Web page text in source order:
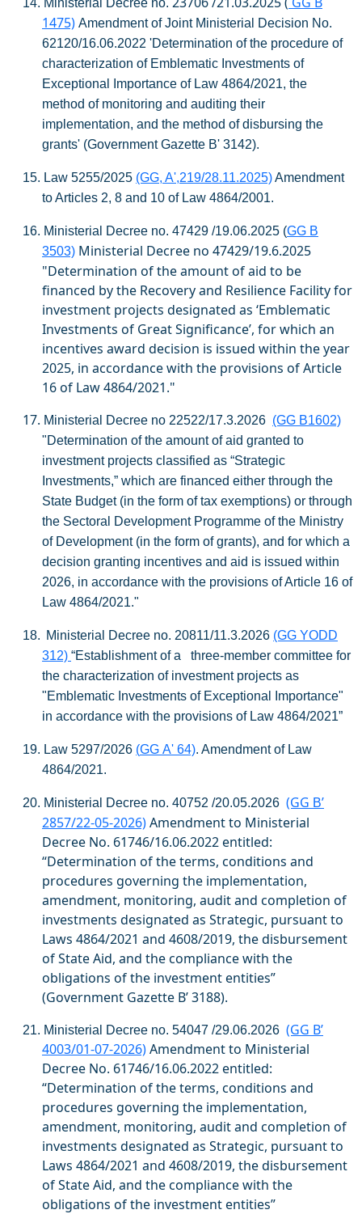
14. Ministerial Decree no.
1475) Amendment of Joint Ministerial Decision No.
62120/16.06.2022 'Determination of the procedure of
characterization of Emblematic Investments of
Exceptional Importance of Law 4864/2021, the
method of monitoring and auditing their
implementation, and the method of disbursing the
grants' (Government Gazette B' 3142).
15. Law 5255/2025 (GG, A',219/28.11.2025)Amendment
to Articles 2, 8 and 10 of Law 4864/2001.
16. Ministerial Decree no. 47429 /19.06.2025 (GG B
3503) Ministerial Decree no 47429/19.6.2025
"Determination of the amount of aid to be
financed by the Recovery and Resilience Facility for
investment projects designated as ‘Emblematic
Investments of Great Significance’, for which an
incentives award decision is issued within the year
2025, in accordance with the provisions of Article
16 of Law 4864/2021."
17. Ministerial Decree no 22522/17.3.2026 (GG B1602)
"Determination of the amount of aid granted to
investment projects classified as “Strategic
Investments,” which are financed either through the
State Budget (in the form of tax exemptions) or through
the Sectoral Development Programme of the Ministry
of Development (in the form of grants), and for which a
decision granting incentives and aid is issued within
2026, in accordance with the provisions of Article 16 of
Law 4864/2021."
18. Ministerial Decree no. 20811/11.3.2026 (GG YODD
312) “Establishment of a three-member committee for
the characterization of investment projects as
"Emblematic Investments of Exceptional Importance"
in accordance with the provisions of Law 4864/2021”
19. Law 5297/2026 (GG A' 64). Amendment of Law
4864/2021.
20. Ministerial Decree no. 40752 /20.05.2026 (GG Β’
2857/22-05-2026)Amendment to Ministerial
Decree No. 61746/16.06.2022entitled:
“Determination of the terms, conditions and
procedures governing the implementation,
amendment, monitoring, audit and completion of
investments designated as Strategic, pursuant to
Laws 4864/2021 and 4608/2019, the disbursement
of State Aid, and the compliance with the
obligations of the investment entities”
(Government Gazette Β’ 3188).
21. Ministerial Decree no. 54047 /29.06.2026 (GG Β’
4003/01-07-2026)Amendment to Ministerial
Decree No. 61746/16.06.2022entitled:
“Determination of the terms, conditions and
procedures governing the implementation,
amendment, monitoring, audit and completion of
investments designated as Strategic, pursuant to
Laws 4864/2021 and 4608/2019, the disbursement
of State Aid, and the compliance with the
obligations of the investment entities”